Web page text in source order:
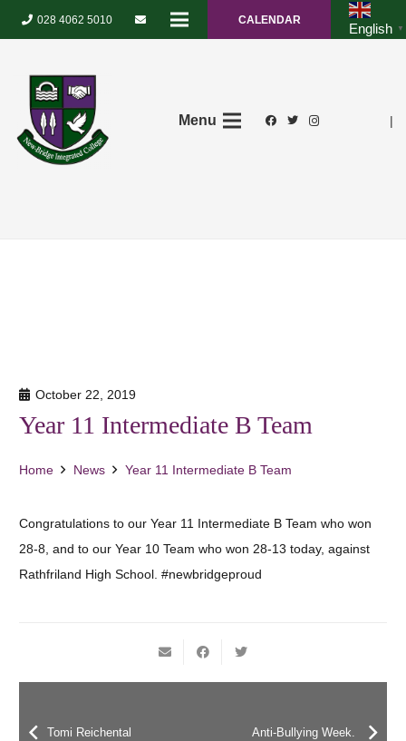
028 4062 5010 CALENDAR
English ▼
Menu |
October 22, 2019
Year 11 Intermediate B Team
Home News Year 11 Intermediate B Team
Congratulations to our Year 11 Intermediate B Team who won
28-8, and to our Year 10 Team who won 28-13 today, against
Rathfriland High School. #newbridgeproud
Tomi Reichental Anti-Bullying Week.